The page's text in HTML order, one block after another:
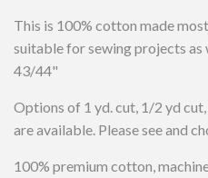
This is 100% cotton made
suitable for sewing projects
43/44"
Options of 1 yd. cut, 1/2 yd
are available. Please see and
100% premium cotton,